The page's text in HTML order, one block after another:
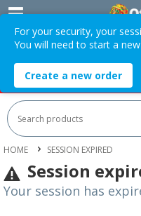
Over $75 ex. GST *
HOT SPECIALS:
HOME SESSION EXPIRED
Session
Your session has
For your security, your
You will need to start a
Create a new order